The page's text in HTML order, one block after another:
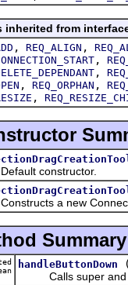
inherited from
, REQ_ALIGN ,
,
,
, REQ_ORPHAN ,
,
constructor.
a new
Summary
handleButtonDown
Calls super and